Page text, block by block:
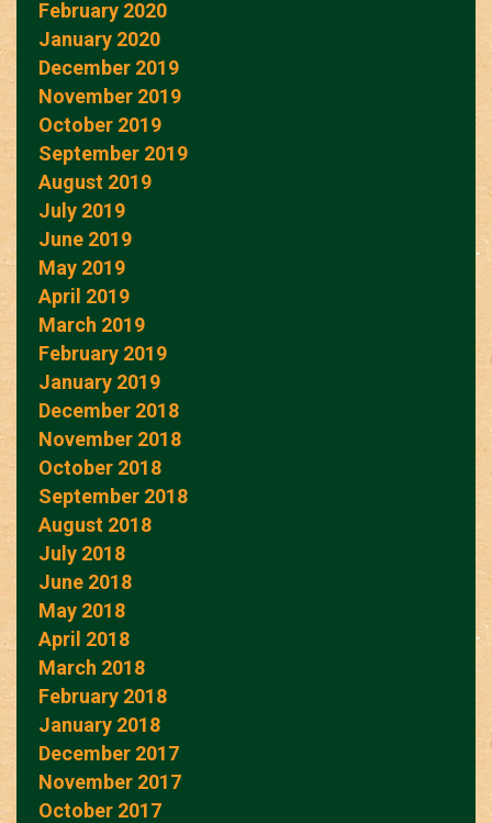
February 2020
January 2020
December 2019
November 2019
October 2019
September 2019
August 2019
July 2019
June 2019
May 2019
April 2019
March 2019
February 2019
January 2019
December 2018
November 2018
October 2018
September 2018
August 2018
July 2018
June 2018
May 2018
April 2018
March 2018
February 2018
January 2018
December 2017
November 2017
October 2017